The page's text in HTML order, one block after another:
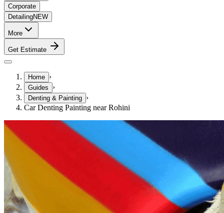
Corporate
DetailingNEW
More
Get Estimate
Home ›
Guides ›
Denting & Painting ›
Car Denting Painting near Rohini